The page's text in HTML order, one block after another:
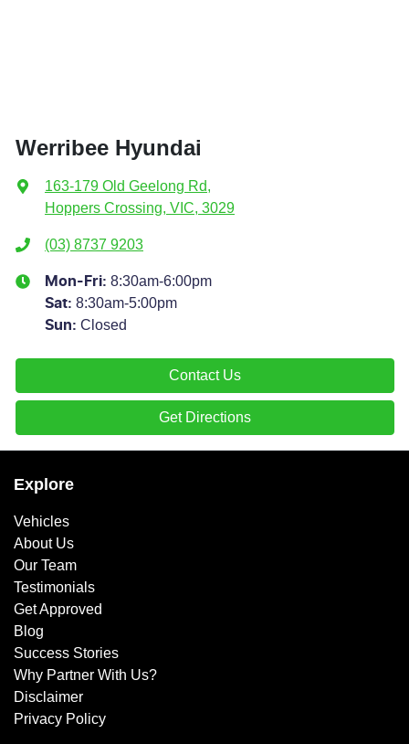
Werribee Hyundai
163-179 Old Geelong Rd,
Hoppers Crossing, VIC, 3029
(03) 8737 9203
Mon-Fri: 8:30am-6:00pm
Sat: 8:30am-5:00pm
Sun: Closed
Contact Us
Get Directions
Explore
Vehicles
About Us
Our Team
Testimonials
Get Approved
Blog
Success Stories
Why Partner With Us?
Disclaimer
Privacy Policy